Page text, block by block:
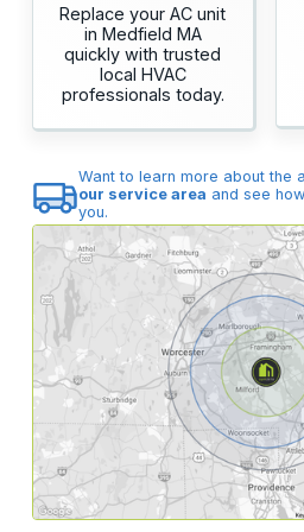
Replace your AC unit
in Medfield MA
quickly with trusted
local HVAC
professionals today.
Want to learn more about the
our service area and see
you.